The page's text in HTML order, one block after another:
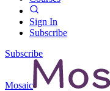
Sign In
Subscribe
Subscribe
Mosaic